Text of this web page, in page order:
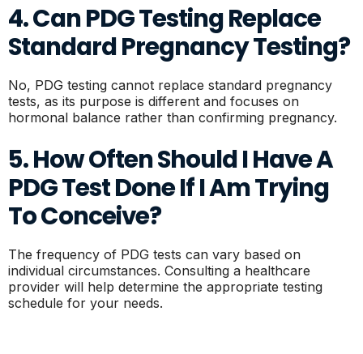
4. Can PDG Testing Replace
Standard Pregnancy Testing?
No, PDG testing cannot replace standard pregnancy
tests, as its purpose is different and focuses on
hormonal balance rather than confirming pregnancy.
5. How Often Should I Have A
PDG Test Done If I Am Trying
To Conceive?
The frequency of PDG tests can vary based on
individual circumstances. Consulting a healthcare
provider will help determine the appropriate testing
schedule for your needs.